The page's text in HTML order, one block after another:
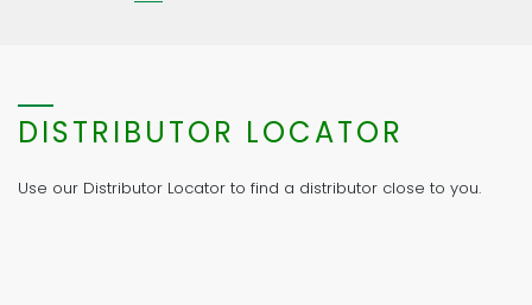
DISTRIBUTOR LOCATOR
Use our Distributor Locator to find a distributor close to you.